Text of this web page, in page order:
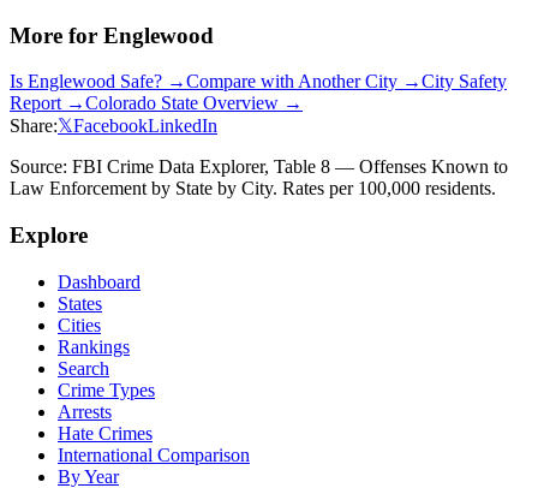
More for Englewood
Is Englewood Safe? →Compare with Another City →City Safety
Report →Colorado State Overview →
Share:𝕏FacebookLinkedIn
Source: FBI Crime Data Explorer, Table 8 — Offenses Known to
Law Enforcement by State by City. Rates per 100,000 residents.
Explore
Dashboard
States
Cities
Rankings
Search
Crime Types
Arrests
Hate Crimes
International Comparison
By Year